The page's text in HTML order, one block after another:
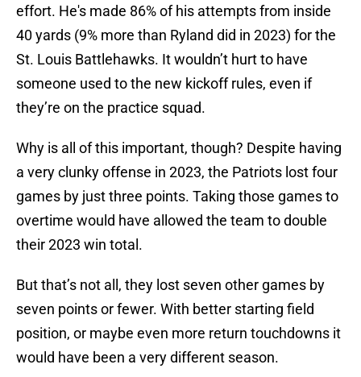
effort. He's made 86% of his attempts from inside
40 yards (9% more than Ryland did in 2023) for the
St. Louis Battlehawks. It wouldn’t hurt to have
someone used to the new kickoff rules, even if
they’re on the practice squad.
Why is all of this important, though? Despite having
a very clunky offense in 2023, the Patriots lost four
games by just three points. Taking those games to
overtime would have allowed the team to double
their 2023 win total.
But that’s not all, they lost seven other games by
seven points or fewer. With better starting field
position, or maybe even more return touchdowns it
would have been a very different season.